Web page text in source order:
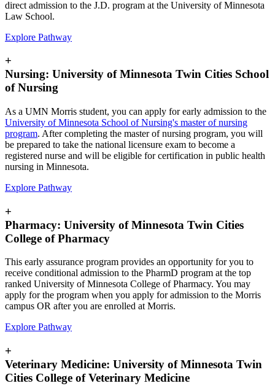
direct admission to the J.D. program at the University of Minnesota
Law School.
Explore Pathway
+
Nursing: University of Minnesota Twin Cities School
of Nursing
As a UMN Morris student, you can apply for early admission to the
University of Minnesota School of Nursing's master of nursing
program. After completing the master of nursing program, you will
be prepared to take the national licensure exam to become a
registered nurse and will be eligible for certification in public health
nursing in Minnesota.
Explore Pathway
+
Pharmacy: University of Minnesota Twin Cities
College of Pharmacy
This early assurance program provides an opportunity for you to
receive conditional admission to the PharmD program at the top
ranked University of Minnesota College of Pharmacy. You may
apply for the program when you apply for admission to the Morris
campus OR after you are enrolled at Morris.
Explore Pathway
+
Veterinary Medicine: University of Minnesota Twin
Cities College of Veterinary Medicine